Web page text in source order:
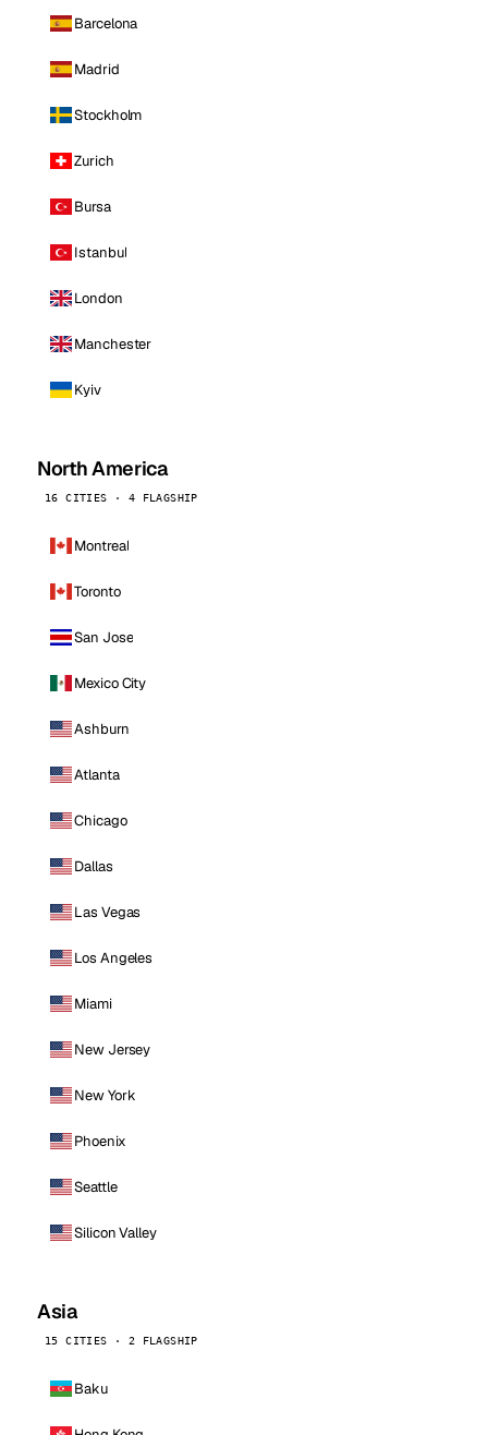
Barcelona
Madrid
Stockholm
Zurich
Bursa
Istanbul
London
Manchester
Kyiv
North America
16 CITIES · 4 FLAGSHIP
Montreal
Toronto
San Jose
Mexico City
Ashburn
Atlanta
Chicago
Dallas
Las Vegas
Los Angeles
Miami
New Jersey
New York
Phoenix
Seattle
Silicon Valley
Asia
15 CITIES · 2 FLAGSHIP
Baku